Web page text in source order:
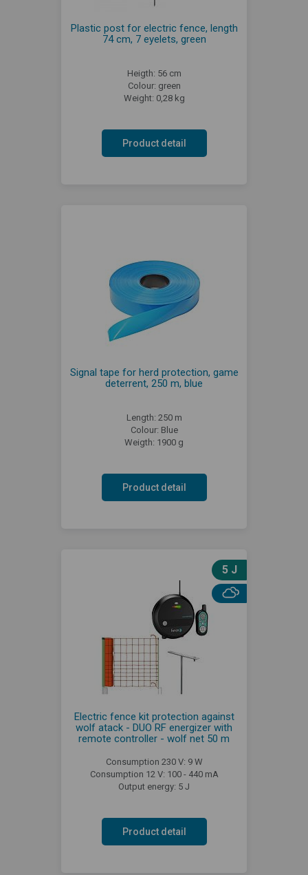
Plastic post for electric fence, length
74 cm, 7 eyelets, green
Heigth: 56 cm
Colour: green
Weight: 0,28 kg
Product detail
Signal tape for herd protection, game
deterrent, 250 m, blue
Length: 250 m
Colour: Blue
Weigth: 1900 g
Product detail
5 J
Electric fence kit protection against
wolf atack - DUO RF energizer with
remote controller - wolf net 50 m
Consumption 230 V: 9 W
Consumption 12 V: 100 - 440 mA
Output energy: 5 J
Product detail